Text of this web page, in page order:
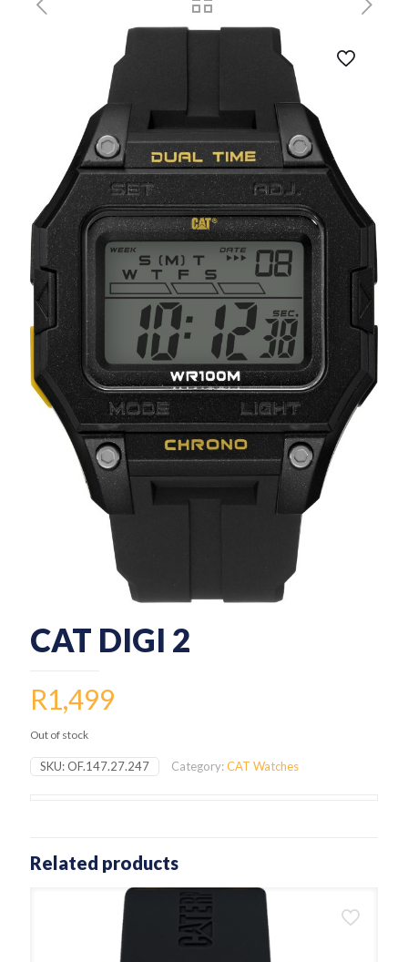
CAT DIGI 2
R1,499
Out of stock
SKU:OF.147.27.247 Category:CAT Watches
Related products